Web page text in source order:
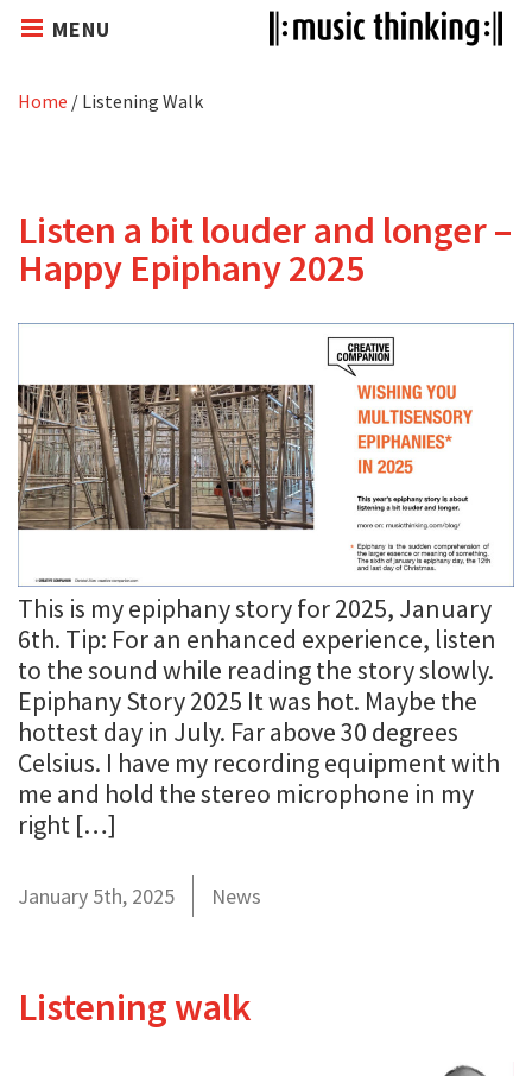
MENU
Home / Listening Walk
Listen a bit louder and longer –
Happy Epiphany 2025
This is my epiphany story for 2025, January
6th. Tip: For an enhanced experience, listen
to the sound while reading the story slowly.
Epiphany Story 2025 It was hot. Maybe the
hottest day in July. Far above 30 degrees
Celsius. I have my recording equipment with
me and hold the stereo microphone in my
right […]
January 5th, 2025 News
Listening walk